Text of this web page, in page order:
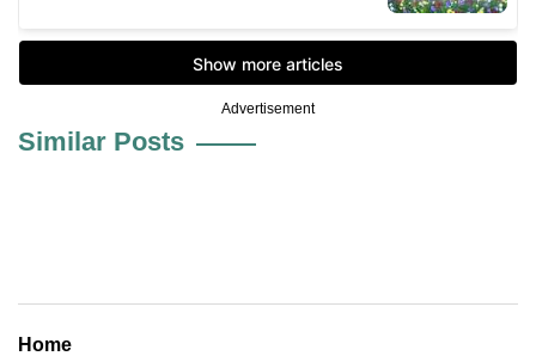
Advertisement
Similar Posts
Home